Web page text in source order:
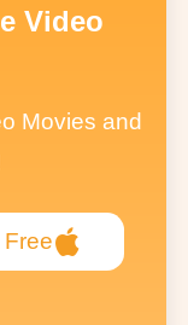
Video
Movies and
Free